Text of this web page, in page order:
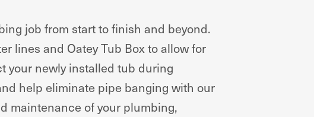
job from start to finish and beyond.
lines and Oatey Tub Box to allow for
your newly installed tub during
help eliminate pipe banging with our
maintenance of your plumbing,